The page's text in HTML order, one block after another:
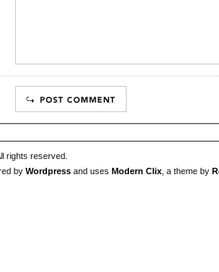
rights reserved.
by Wordpress and uses Modern Clix , a theme by